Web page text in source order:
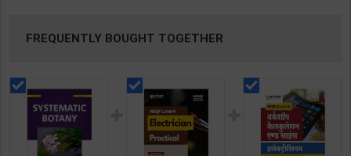
FREQUENTLY BOUGHT TOGETHER